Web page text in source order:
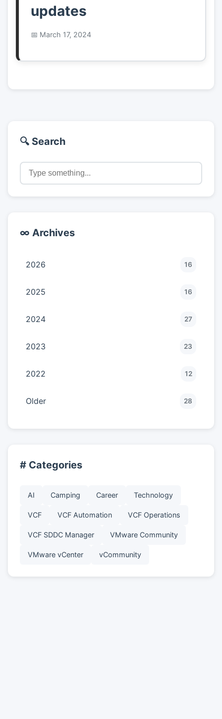
updates
March 17, 2024
🔍 Search
∞ Archives
2026 16
2025 16
2024 27
2023 23
2022 12
Older 28
# Categories
AI Camping Career Technology
VCF VCF Automation VCF Operations
VCF SDDC Manager VMware Community
VMware vCenter vCommunity